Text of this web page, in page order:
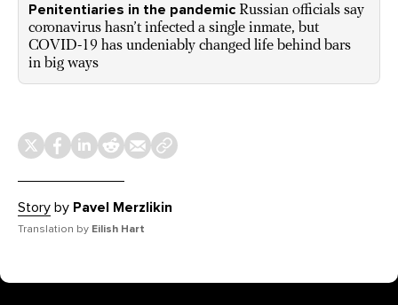
Penitentiaries in the pandemic Russian officials say
coronavirus hasn’t infected a single inmate, but
COVID-19 has undeniably changed life behind bars
in big ways
Story by Pavel Merzlikin
Translation by Eilish Hart